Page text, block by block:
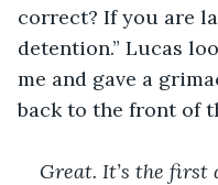
correct? If you are
detention.” Lucas
me and gave a
back to the front of
Great. It’s the first